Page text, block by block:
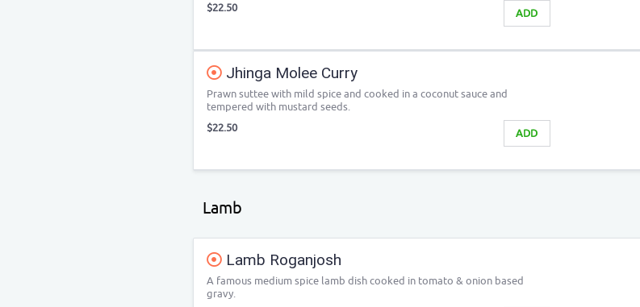
ADD
$22.50
Jhinga Molee Curry
Prawn suttee with mild spice and cooked in a coconut sauce and
tempered with mustard seeds.
ADD
$22.50
Lamb
Lamb Roganjosh
A famous medium spice lamb dish cooked in tomato & onion based
gravy.